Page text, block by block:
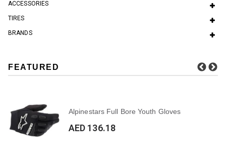
ACCESSORIES
TIRES
BRANDS
FEATURED
Alpinestars Full Bore Youth Gloves
AED 136.18